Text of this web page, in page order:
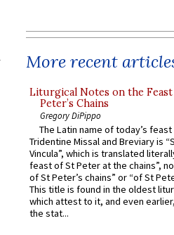
More recent
Liturgical Notes on the
Peter’s Chains
Gregory DiPippo
The Latin name of today’s
Tridentine Missal and Breviary is
Vincula”, which is translated
feast of St Peter at the chains”,
of St Peter’s chains” or “of St
This title is found in the oldest
which attest to it, and even
the stat...